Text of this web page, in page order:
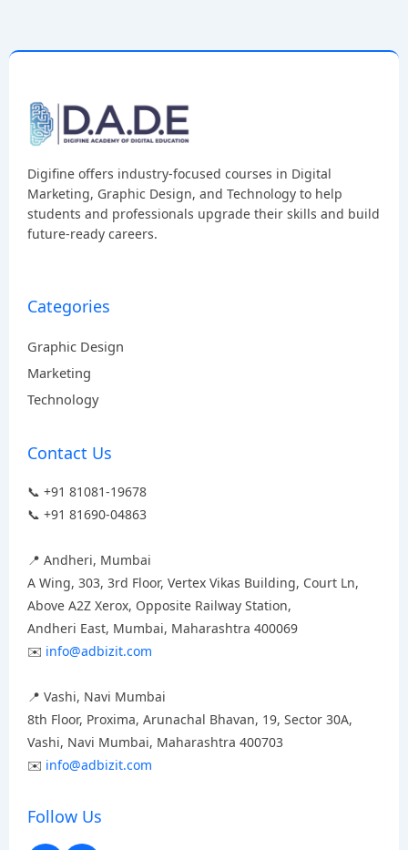
Digifine offers industry-focused courses in Digital
Marketing, Graphic Design, and Technology to help
students and professionals upgrade their skills and build
future-ready careers.
Categories
Graphic Design
Marketing
Technology
Contact Us
📞 +91 81081-19678
📞 +91 81690-04863
📍 Andheri, Mumbai
A Wing, 303, 3rd Floor, Vertex Vikas Building, Court Ln,
Above A2Z Xerox, Opposite Railway Station,
Andheri East, Mumbai, Maharashtra 400069
✉️ info@adbizit.com
📍 Vashi, Navi Mumbai
8th Floor, Proxima, Arunachal Bhavan, 19, Sector 30A,
Vashi, Navi Mumbai, Maharashtra 400703
✉️ info@adbizit.com
Follow Us